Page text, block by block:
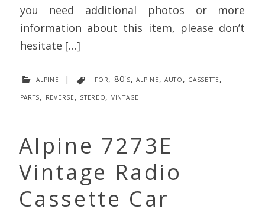
you need additional photos or more
information about this item, please don’t
hesitate […]
alpine | -for, 80's,alpine, auto, cassette,
parts, reverse, stereo, vintage
Alpine 7273E
Vintage Radio
Cassette Car